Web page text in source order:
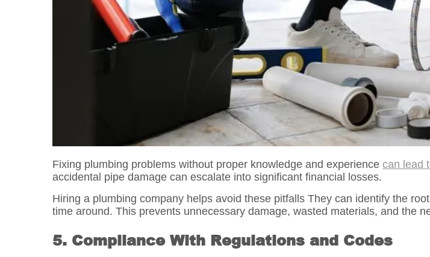
Fixing plumbing problems without proper knowledge and experience can lead
accidental pipe damage can escalate into significant financial losses.
Hiring a plumbing company helps avoid these pitfalls They can identify the
time around. This prevents unnecessary damage, wasted materials, and the
5. Compliance With Regulations and Codes